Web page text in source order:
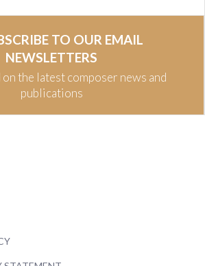
TO OUR EMAIL
NEWSLETTERS
on the latest composer news and
publications